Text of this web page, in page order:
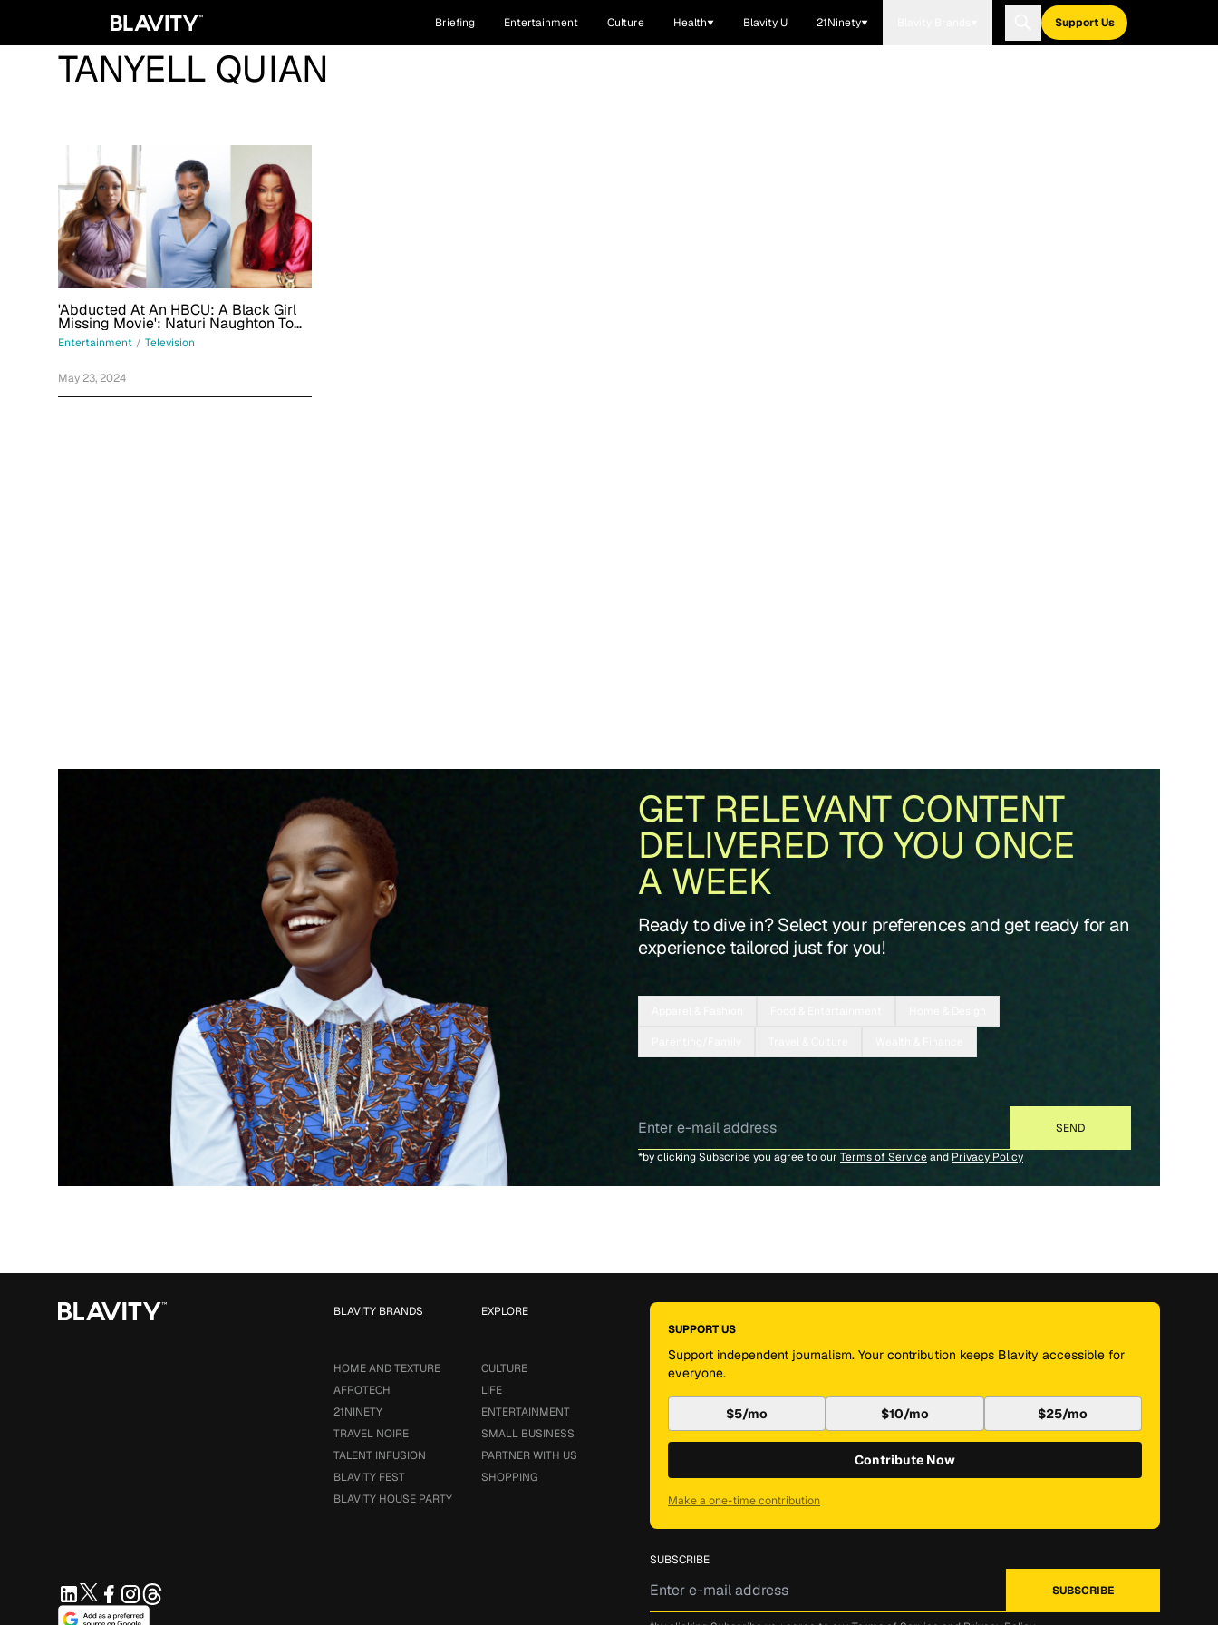
Briefing Entertainment Culture Health Blavity U 21Ninety Support Us
TANYELL QUIAN
'Abducted At An HBCU: A Black Girl
Missing Movie': Naturi Naughton To
Star In Lifetime Film Produced By
Garcelle Beauvais
Entertainment / Television
May 23, 2024
GET RELEVANT CONTENT
DELIVERED TO YOU ONCE
A WEEK
Ready to dive in? Select your preferences and get ready for an
experience tailored just for you!
*by clicking Subscribe you agree to our Terms of Serviceand Privacy Policy
EXPLORE
CULTURE
LIFE
ENTERTAINMENT
SMALL BUSINESS
PARTNER WITH US
SHOPPING
BLAVITY BRANDS
HOME AND TEXTURE
AFROTECH
21NINETY
TRAVEL NOIRE
TALENT INFUSION
BLAVITY FEST
BLAVITY HOUSE PARTY
SUPPORT US
Support independent journalism. Your contribution keeps Blavity accessible for
everyone.
$5/mo $10/mo $25/mo
Contribute Now
Make a one-time contribution
SUBSCRIBE